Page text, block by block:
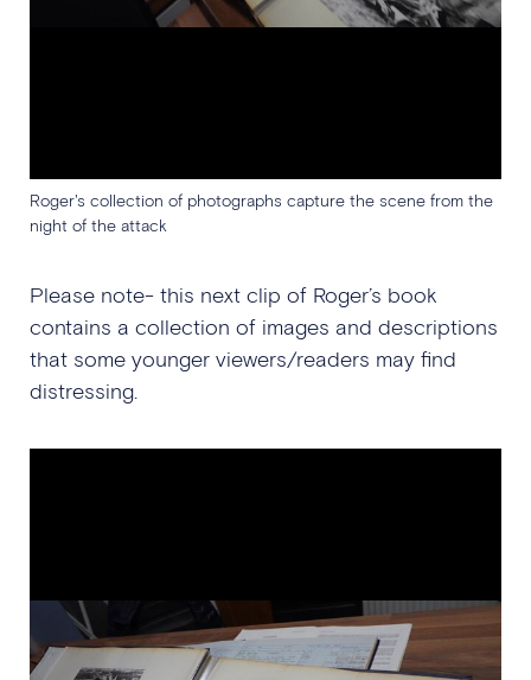
Roger's collection of photographs capture the scene from the
night of the attack
Please note- this next clip of Roger’s book
contains a collection of images and descriptions
that some younger viewers/readers may find
distressing.